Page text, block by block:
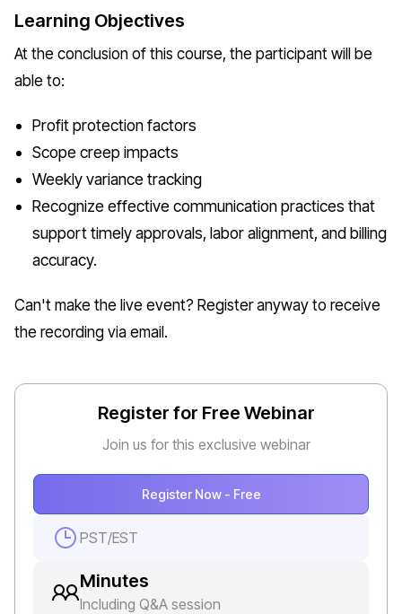
Learning Objectives
At the conclusion of this course, the participant will be
able to:
Profit protection factors
Scope creep impacts
Weekly variance tracking
Recognize effective communication practices that
support timely approvals, labor alignment, and billing
accuracy.
Can't make the live event? Register anyway to receive
the recording via email.
Register for Free Webinar
Join us for this exclusive webinar
Register Now - Free
PST/EST
Minutes
Including Q&A session